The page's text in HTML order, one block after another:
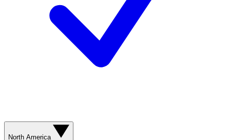
North America